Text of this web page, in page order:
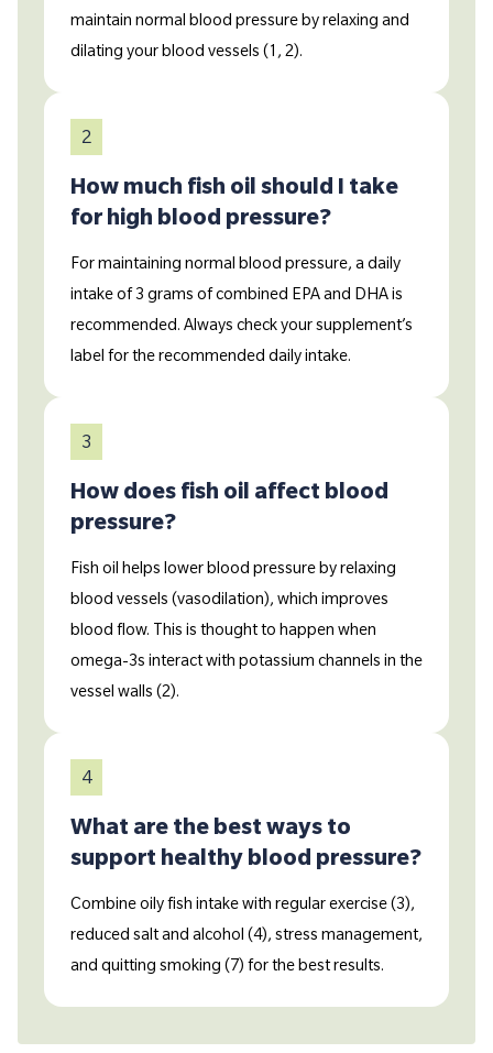
maintain normal blood pressure by relaxing and
dilating your blood vessels (1, 2).
2
How much fish oil should I take
for high blood pressure?
For maintaining normal blood pressure, a daily
intake of 3 grams of combined EPA and DHA is
recommended. Always check your supplement’s
label for the recommended daily intake.
3
How does fish oil affect blood
pressure?
Fish oil helps lower blood pressure by relaxing
blood vessels (vasodilation), which improves
blood flow. This is thought to happen when
omega-3s interact with potassium channels in the
vessel walls (2).
4
What are the best ways to
support healthy blood pressure?
Combine oily fish intake with regular exercise (3),
reduced salt and alcohol (4), stress management,
and quitting smoking (7) for the best results.